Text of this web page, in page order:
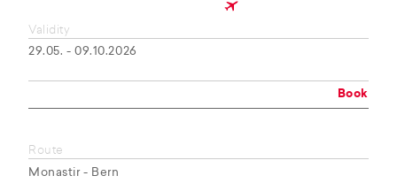
Validity
29.05. - 09.10.2026
Book
Route
Monastir - Bern